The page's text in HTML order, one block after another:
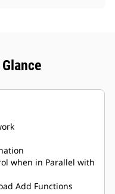
when in Parallel with
Add Functions